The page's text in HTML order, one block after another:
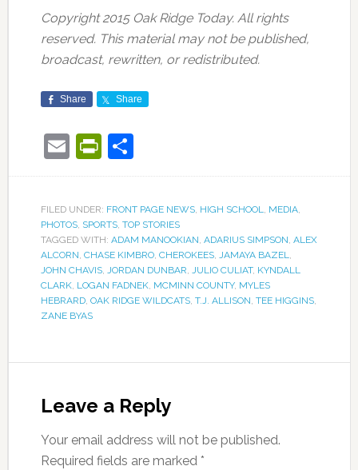
Copyright 2015 Oak Ridge Today. All rights
reserved. This material may not be published,
broadcast, rewritten, or redistributed.
Share Share
EmailPrintFriendly
FILED UNDER: FRONT PAGE NEWS, HIGH SCHOOL, MEDIA,
PHOTOS, SPORTS, TOP STORIES
TAGGED WITH: ADAM MANOOKIAN, ADARIUS SIMPSON, ALEX
ALCORN, CHASE KIMBRO, CHEROKEES, JAMAYA BAZEL,
JOHN CHAVIS, JORDAN DUNBAR, JULIO CULIAT, KYNDALL
CLARK, LOGAN FADNEK, MCMINN COUNTY, MYLES
HEBRARD, OAK RIDGE WILDCATS, T.J. ALLISON, TEE HIGGINS,
ZANE BYAS
Leave a Reply
Your email address will not be published.
Required fields are marked *